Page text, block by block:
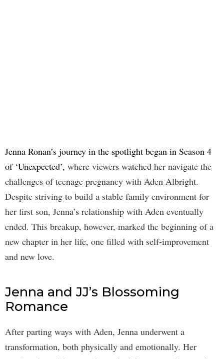
Jenna Ronan’s journey in the spotlight began in Season 4
of ‘Unexpected’, where viewers watched her navigate the
challenges of teenage pregnancy with Aden Albright.
Despite striving to build a stable family environment for
her first son, Jenna’s relationship with Aden eventually
ended. This breakup, however, marked the beginning of a
new chapter in her life, one filled with self-improvement
and new love.
Jenna and JJ’s Blossoming
Romance
After parting ways with Aden, Jenna underwent a
transformation, both physically and emotionally. Her